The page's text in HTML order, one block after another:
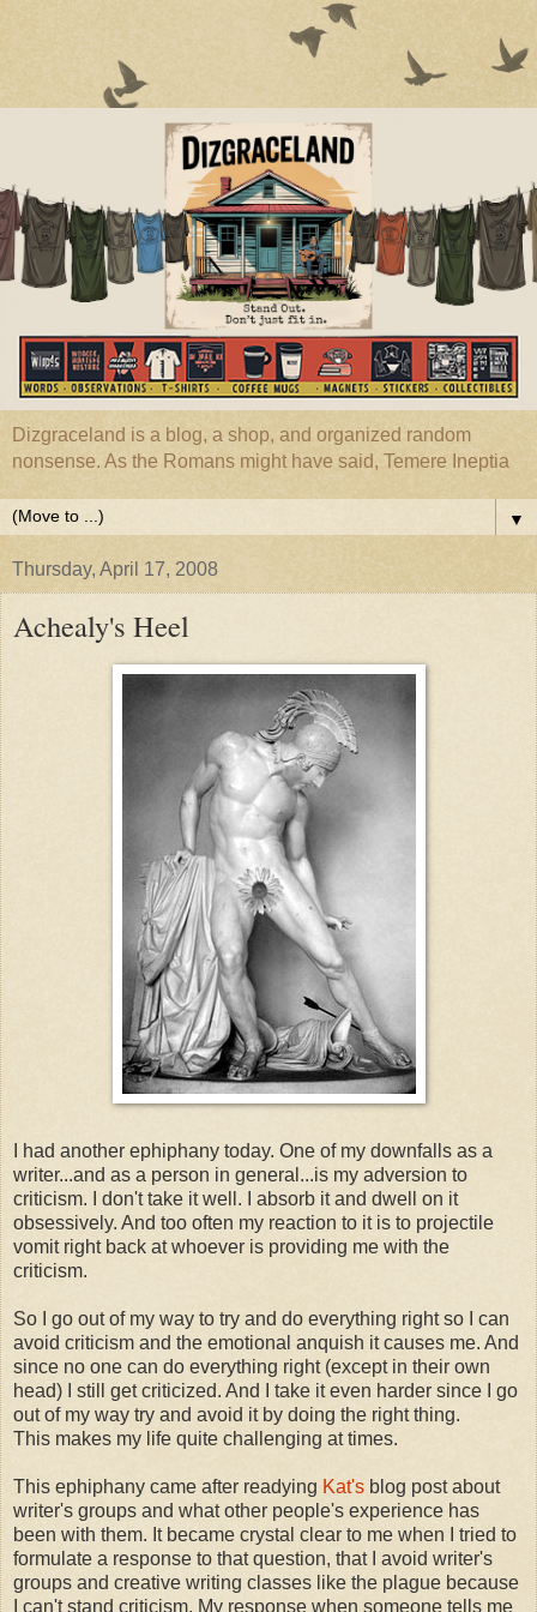
Dizgraceland is a blog, a shop, and organized random
nonsense. As the Romans might have said, Temere Ineptia
▼
Thursday, April 17, 2008
Achealy's Heel
I had another ephiphany today. One of my downfalls as a
writer...and as a person in general...is my adversion to
criticism. I don't take it well. I absorb it and dwell on it
obsessively. And too often my reaction to it is to projectile
vomit right back at whoever is providing me with the
criticism.
So I go out of my way to try and do everything right so I can
avoid criticism and the emotional anquish it causes me. And
since no one can do everything right (except in their own
head) I still get criticized. And I take it even harder since I go
out of my way try and avoid it by doing the right thing.
This makes my life quite challenging at times.
This ephiphany came after readying Kat's blog post about
writer's groups and what other people's experience has
been with them. It became crystal clear to me when I tried to
formulate a response to that question, that I avoid writer's
groups and creative writing classes like the plague because
I can't stand criticism. My response when someone tells me